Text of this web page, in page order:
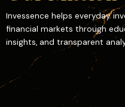
Invessence helps everyday
financial markets through
insights, and transparent